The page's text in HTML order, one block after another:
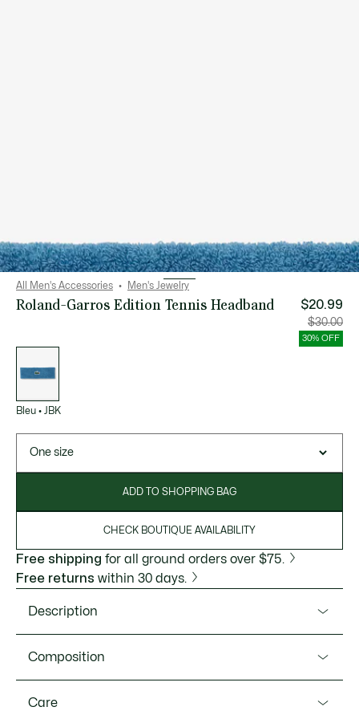
All Men's Accessories Men's Jewelry
Roland-Garros Edition Tennis Headband $20.99
Price
after
discount:
$20.99
$30.00
30% OFF
variations
Bleu • JBK
One size
ADD TO SHOPPING BAG
CHECK BOUTIQUE AVAILABILITY
Free shipping for all ground orders over $75.
Free returns within 30 days.
Description
Designed in association with Roland-Garros, this is the
Made from soft, absorbent, stretchy bouclé jersey, finished
Composition
Cotton (78%),Polyamide (18%),Elastane (4%)
Care